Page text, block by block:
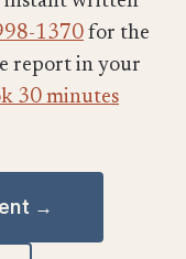
1370 for the
report in your
30 minutes
→